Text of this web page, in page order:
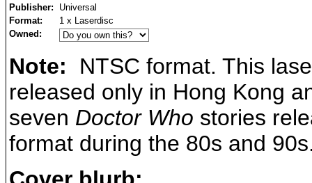
Publisher:
Universal
Format:
1 x Laserdisc
Owned:
Note: NTSC format. This
released only in Hong Kong
seven Doctor Who stories
format during the 80s and